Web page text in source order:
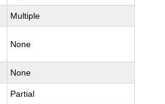
Multiple
None
None
Partial